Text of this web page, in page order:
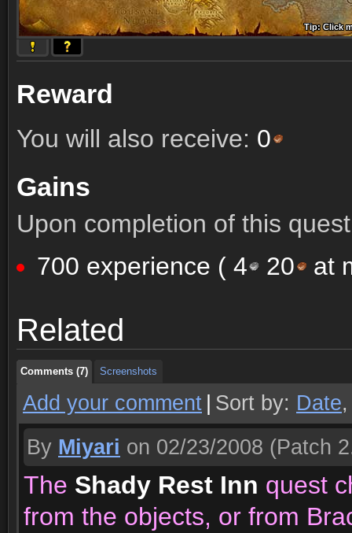
Tip: Click
Tip: Click
Tip: Click
Tip: Click
Tip: Click
Tip: Click
Tip: Click
Tip: Click
Tip: Click
Reward
You will also receive: 0
Gains
Upon completion of this
700 experience ( 4 20 at
Related
Comments (7) Screenshots
Comments (7) Screenshots
Comments (7) Screenshots
Add your comment Sort by: Date
By Miyari on 02/23/2008 (Patch
The Shady Rest Inn quest
from the objects, or from